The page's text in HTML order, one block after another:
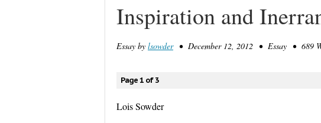
Inspiration and
Essay by lsowder• December 12, 2012 • Essay • 689
Page 1 of 3
Lois Sowder